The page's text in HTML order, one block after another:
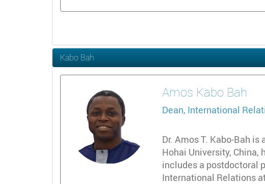
Kabo Bah
Amos Kabo Bah
Dean, International
Dr. Amos T. Kabo-Bah
Hohai University,
includes a postdoctoral
International Relations